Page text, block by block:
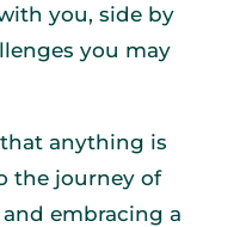
you, side by
you may
that anything is
the journey of
embracing a